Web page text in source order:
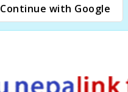
Continue with Google